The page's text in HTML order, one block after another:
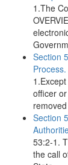
1.The
Section
Process.
officer
Section
53:2-1.
the call